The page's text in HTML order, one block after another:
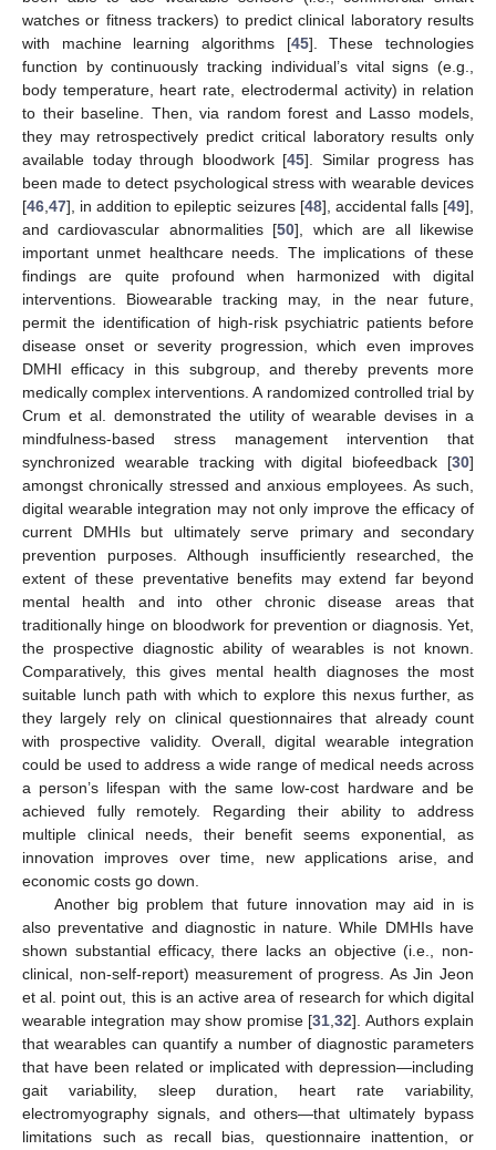
watches or fitness trackers) to predict clinical laboratory results
with machine learning algorithms [45]. These technologies
function by continuously tracking individual’s vital signs (e.g.,
body temperature, heart rate, electrodermal activity) in relation
to their baseline. Then, via random forest and Lasso models,
they may retrospectively predict critical laboratory results only
available today through bloodwork [45]. Similar progress has
been made to detect psychological stress with wearable devices
[46 47], in addition to epileptic seizures [48], accidental falls [49],
and cardiovascular abnormalities [50], which are all likewise
important unmet healthcare needs. The implications of these
findings are quite profound when harmonized with digital
interventions. Biowearable tracking may, in the near future,
permit the identification of high-risk psychiatric patients before
disease onset or severity progression, which even improves
DMHI efficacy in this subgroup, and thereby prevents more
medically complex interventions. A randomized controlled trial by
Crum et al. demonstrated the utility of wearable devises in a
mindfulness-based stress management intervention that
synchronized wearable tracking with digital biofeedback [30]
amongst chronically stressed and anxious employees. As such,
digital wearable integration may not only improve the efficacy of
current DMHIs but ultimately serve primary and secondary
prevention purposes. Although insufficiently researched, the
extent of these preventative benefits may extend far beyond
mental health and into other chronic disease areas that
traditionally hinge on bloodwork for prevention or diagnosis. Yet,
the prospective diagnostic ability of wearables is not known.
Comparatively, this gives mental health diagnoses the most
suitable lunch path with which to explore this nexus further, as
they largely rely on clinical questionnaires that already count
with prospective validity. Overall, digital wearable integration
could be used to address a wide range of medical needs across
a person’s lifespan with the same low-cost hardware and be
achieved fully remotely. Regarding their ability to address
multiple clinical needs, their benefit seems exponential, as
innovation improves over time, new applications arise, and
economic costs go down.
Another big problem that future innovation may aid in is
also preventative and diagnostic in nature. While DMHIs have
shown substantial efficacy, there lacks an objective (i.e., non-
clinical, non-self-report) measurement of progress. As Jin Jeon
et al. point out, this is an active area of research for which digital
wearable integration may show promise [31 ,32]. Authors explain
that wearables can quantify a number of diagnostic parameters
that have been related or implicated with depression—including
gait variability, sleep duration, heart rate variability,
electromyography signals, and others—that ultimately bypass
limitations such as recall bias, questionnaire inattention, or
12. May
13. May
14. May
15. May
16. May
17. May
18. May
19. May
20. May
22. May
23. May
24. May
25. May
26. May
27. May
28. May
29. May
30. May
1. Jun
2. Jun
3. Jun
4. Jun
5. Jun
6. Jun
7. Jun
8. Jun
9. Jun
11. Jun
12. Jun
13. Jun
14. Jun
15. Jun
16. Jun
17. Jun
18. Jun
19. Jun
21. Jun
22. Jun
23. Jun
24. Jun
25. Jun
26. Jun
27. Jun
28. Jun
29. Jun
1. Jul
2. Jul
3. Jul
4. Jul
5. Jul
6. Jul
7. Jul
8. Jul
9. Jul
11. Jul
12. Jul
13. Jul
14. Jul
15. Jul
16. Jul
17. Jul
18. Jul
19. Jul
21. Jul
22. Jul
23. Jul
24. Jul
25. Jul
26. Jul
27. Jul
28. Jul
29. Jul
31. Jul
1. Aug
2. Aug
3. Aug
4. Aug
5. Aug
6. Aug
7. Aug
8. Aug